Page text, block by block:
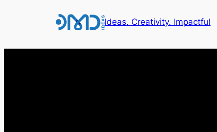
Ideas. Creativity. Impactful